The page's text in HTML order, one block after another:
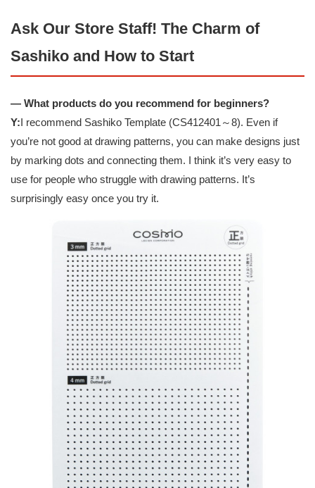
Ask Our Store Staff! The Charm of
Sashiko and How to Start
— What products do you recommend for beginners?
Y:I recommend Sashiko Template (CS412401～8). Even if
you’re not good at drawing patterns, you can make designs just
by marking dots and connecting them. I think it’s very easy to
use for people who struggle with drawing patterns. It’s
surprisingly easy once you try it.